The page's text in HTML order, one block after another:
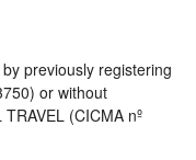
previously registering
or without
(CICMA nº